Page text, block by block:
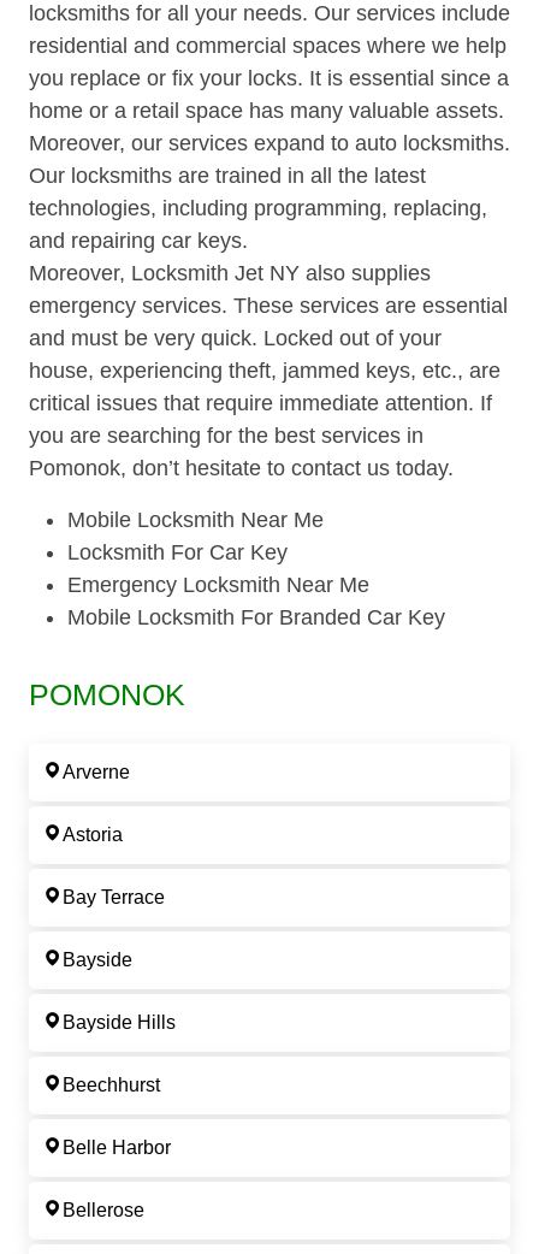
locksmiths for all your needs. Our services include
residential and commercial spaces where we help
you replace or fix your locks. It is essential since a
home or a retail space has many valuable assets.
Moreover, our services expand to auto locksmiths.
Our locksmiths are trained in all the latest
technologies, including programming, replacing,
and repairing car keys.
Moreover, Locksmith Jet NY also supplies
emergency services. These services are essential
and must be very quick. Locked out of your
house, experiencing theft, jammed keys, etc., are
critical issues that require immediate attention. If
you are searching for the best services in
Pomonok, don’t hesitate to contact us today.
Mobile Locksmith Near Me
Locksmith For Car Key
Emergency Locksmith Near Me
Mobile Locksmith For Branded Car Key
POMONOK
Arverne
Astoria
Bay Terrace
Bayside
Bayside Hills
Beechhurst
Belle Harbor
Bellerose